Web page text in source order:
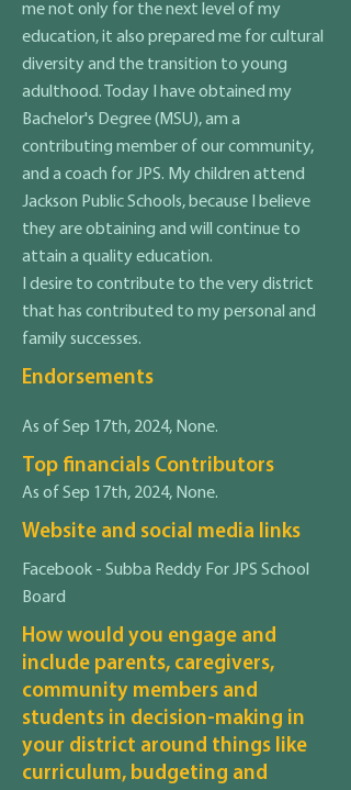
me not only for the next level of my
education, it also prepared me for cultural
diversity and the transition to young
adulthood. Today I have obtained my
Bachelor's Degree (MSU), am a
contributing member of our community,
and a coach for JPS. My children attend
Jackson Public Schools, because I believe
they are obtaining and will continue to
attain a quality education.
I desire to contribute to the very district
that has contributed to my personal and
family successes.
Endorsements
As of Sep 17th, 2024, None.
Top financials Contributors
As of Sep 17th, 2024, None.
Website and social media links
Facebook - Subba Reddy For JPS School
Board
How would you engage and
include parents, caregivers,
community members and
students in decision-making in
your district around things like
curriculum, budgeting and